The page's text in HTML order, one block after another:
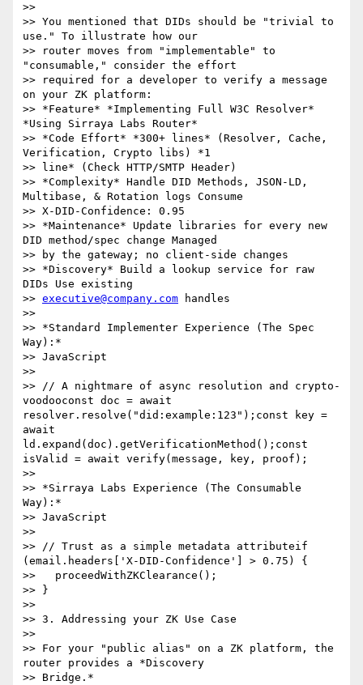
>>
>> You mentioned that DIDs should be "trivial to
use." To illustrate how our
>> router moves from "implementable" to
"consumable," consider the effort
>> required for a developer to verify a message
on your ZK platform:
>> *Feature* *Implementing Full W3C Resolver*
*Using Sirraya Labs Router*
>> *Code Effort* *300+ lines* (Resolver, Cache,
Verification, Crypto libs) *1
>> line* (Check HTTP/SMTP Header)
>> *Complexity* Handle DID Methods, JSON-LD,
Multibase, & Rotation logs Consume
>> X-DID-Confidence: 0.95
>> *Maintenance* Update libraries for every new
DID method/spec change Managed
>> by the gateway; no client-side changes
>> *Discovery* Build a lookup service for raw
DIDs Use existing
>> executive@company.com handles
>>
>> *Standard Implementer Experience (The Spec
Way):*
>> JavaScript
>>
>> // A nightmare of async resolution and crypto-
voodooconst doc = await
resolver.resolve("did:example:123");const key =
await
ld.expand(doc).getVerificationMethod();const
isValid = await verify(message, key, proof);
>>
>> *Sirraya Labs Experience (The Consumable
Way):*
>> JavaScript
>>
>> // Trust as a simple metadata attributeif
(email.headers['X-DID-Confidence'] > 0.75) {
>>   proceedWithZKClearance();
>> }
>>
>> 3. Addressing your ZK Use Case
>>
>> For your "public alias" on a ZK platform, the
router provides a *Discovery
>> Bridge.*